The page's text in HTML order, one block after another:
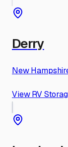
Derry
New
View RV